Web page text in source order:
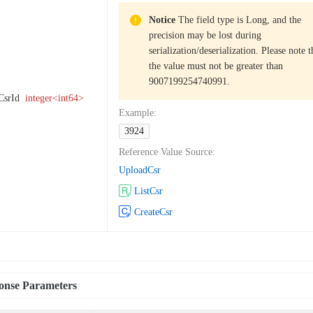
integer<int64>
Notice The field type is Long, and the
precision may be lost during
serialization/deserialization. Please note
the value must not be greater than
9007199254740991.
Example:
3924
Reference Value Source:
UploadCsr
ListCsr
CreateCsr
Parameters